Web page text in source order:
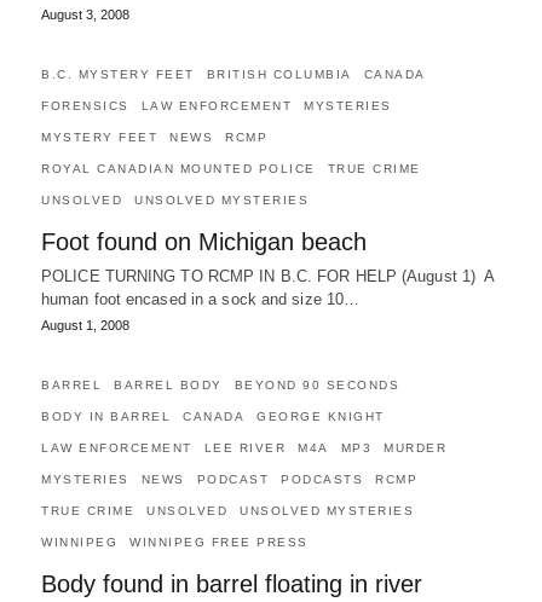
August 3, 2008
B.C. MYSTERY FEET BRITISH COLUMBIA CANADA
FORENSICS LAW ENFORCEMENT MYSTERIES
MYSTERY FEET NEWS RCMP
ROYAL CANADIAN MOUNTED POLICE TRUE CRIME
UNSOLVED UNSOLVED MYSTERIES
Foot found on Michigan beach
POLICE TURNING TO RCMP IN B.C. FOR HELP (August 1) A
human foot encased in a sock and size 10…
August 1, 2008
BARREL BARREL BODY BEYOND 90 SECONDS
BODY IN BARREL CANADA GEORGE KNIGHT
LAW ENFORCEMENT LEE RIVER M4A MP3 MURDER
MYSTERIES NEWS PODCAST PODCASTS RCMP
TRUE CRIME UNSOLVED UNSOLVED MYSTERIES
WINNIPEG WINNIPEG FREE PRESS
Body found in barrel floating in river